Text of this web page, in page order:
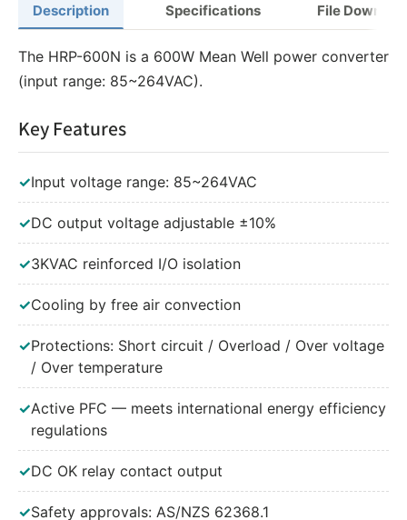
Description Specifications File
The HRP-600N is a 600W Mean Well power converter
(input range: 85~264VAC).
Key Features
✓Input voltage range: 85~264VAC
✓DC output voltage adjustable ±10%
✓3KVAC reinforced I/O isolation
✓Cooling by free air convection
✓Protections: Short circuit / Overload / Over voltage
/ Over temperature
✓Active PFC — meets international energy efficiency
regulations
✓DC OK relay contact output
✓Safety approvals: AS/NZS 62368.1